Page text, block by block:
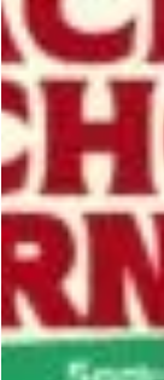
tid=Nif5oz</p>